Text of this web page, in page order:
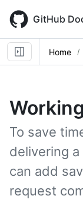
main
content
GitHub
Home
To save
delivering
can add
request